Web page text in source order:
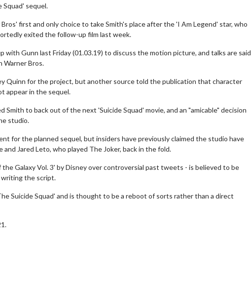
Squad' sequel.
first and only choice to take Smith's place after the 'I Am Legend' star, who
exited the follow-up film last week.
Gunn last Friday (01.03.19) to discuss the motion picture, and talks are said
Warner Bros.
Quinn for the project, but another source told the publication that character
appear in the sequel.
Smith to back out of the next 'Suicide Squad' movie, and an "amicable" decision
studio.
for the planned sequel, but insiders have previously claimed the studio have
Jared Leto, who played The Joker, back in the fold.
Galaxy Vol. 3' by Disney over controversial past tweets - is believed to be
writing the script.
Suicide Squad' and is thought to be a reboot of sorts rather than a direct